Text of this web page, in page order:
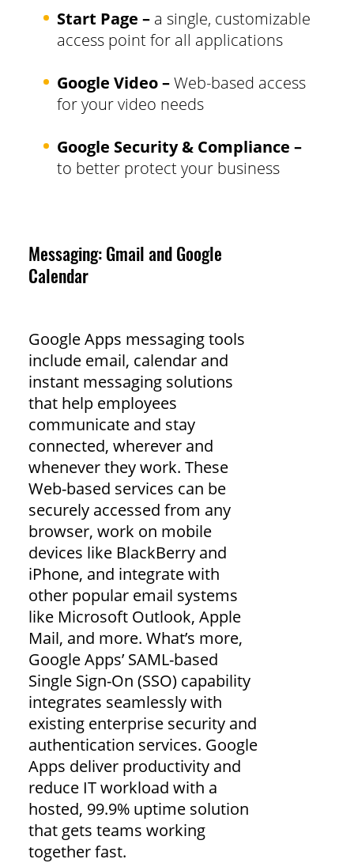
Start Page – a single, customizable
access point for all applications
Google Video –Web-based access
for your video needs
Google Security & Compliance –
to better protect your business
Messaging: Gmail and Google
Calendar
Google Apps messaging tools
include email, calendar and
instant messaging solutions
that help employees
communicate and stay
connected, wherever and
whenever they work. These
Web-based services can be
securely accessed from any
browser, work on mobile
devices like BlackBerry and
iPhone, and integrate with
other popular email systems
like Microsoft Outlook, Apple
Mail, and more. What’s more,
Google Apps’ SAML-based
Single Sign-On (SSO) capability
integrates seamlessly with
existing enterprise security and
authentication services. Google
Apps deliver productivity and
reduce IT workload with a
hosted, 99.9% uptime solution
that gets teams working
together fast.